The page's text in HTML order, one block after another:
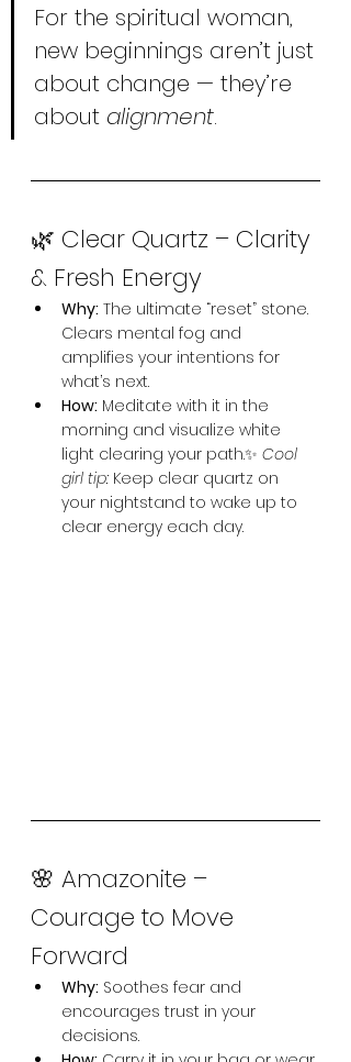
For the spiritual woman,
new beginnings aren’t just
about change — they’re
about alignment.
🌿 Clear Quartz – Clarity
& Fresh Energy
Why: The ultimate “reset” stone.
Clears mental fog and
amplifies your intentions for
what’s next.
How: Meditate with it in the
morning and visualize white
light clearing your path.✨ Cool
girl tip: Keep clear quartz on
your nightstand to wake up to
clear energy each day.
🌸 Amazonite –
Courage to Move
Forward
Why: Soothes fear and
encourages trust in your
decisions.